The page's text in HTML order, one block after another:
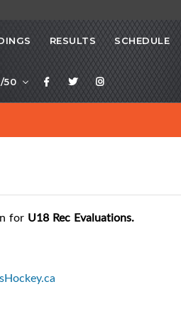
RESULTS SCHEDULE
50
for U18 Rec Evaluations.